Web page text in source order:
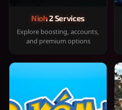
Nioh 2 Services
Explore boosting, accounts,
and premium options